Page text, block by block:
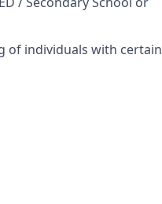
of individuals with certain